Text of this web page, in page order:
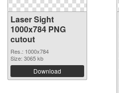
Laser Sight
1000x784 PNG
cutout
Res.: 1000x784
Size: 3065 kb
Download